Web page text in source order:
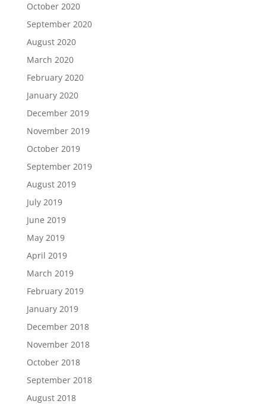
October 2020
September 2020
August 2020
March 2020
February 2020
January 2020
December 2019
November 2019
October 2019
September 2019
August 2019
July 2019
June 2019
May 2019
April 2019
March 2019
February 2019
January 2019
December 2018
November 2018
October 2018
September 2018
August 2018